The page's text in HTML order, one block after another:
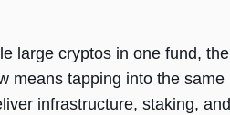
large cryptos in one fund,
means tapping into the same
infrastructure, staking,